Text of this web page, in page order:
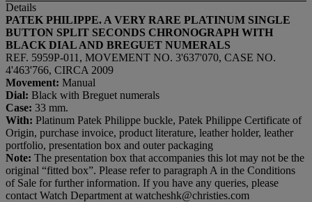
Details
PATEK PHILIPPE. A VERY RARE PLATINUM SINGLE
BUTTON SPLIT SECONDS CHRONOGRAPH WITH
BLACK DIAL AND BREGUET NUMERALS
REF. 5959P-011, MOVEMENT NO. 3'637'070, CASE NO.
4'463'766, CIRCA 2009
Movement: Manual
Dial: Black with Breguet numerals
Case: 33 mm.
With: Platinum Patek Philippe buckle, Patek Philippe Certificate of
Origin, purchase invoice, product literature, leather holder, leather
portfolio, presentation box and outer packaging
Note: The presentation box that accompanies this lot may not be the
original “fitted box”. Please refer to paragraph A in the Conditions
of Sale for further information. If you have any queries, please
contact Watch Department at watcheshk@christies.com